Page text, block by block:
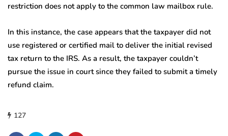
restriction does not apply to the common law mailbox rule.
In this instance, the case appears that the taxpayer did not
use registered or certified mail to deliver the initial revised
tax return to the IRS. As a result, the taxpayer couldn’t
pursue the issue in court since they failed to submit a timely
refund claim.
127